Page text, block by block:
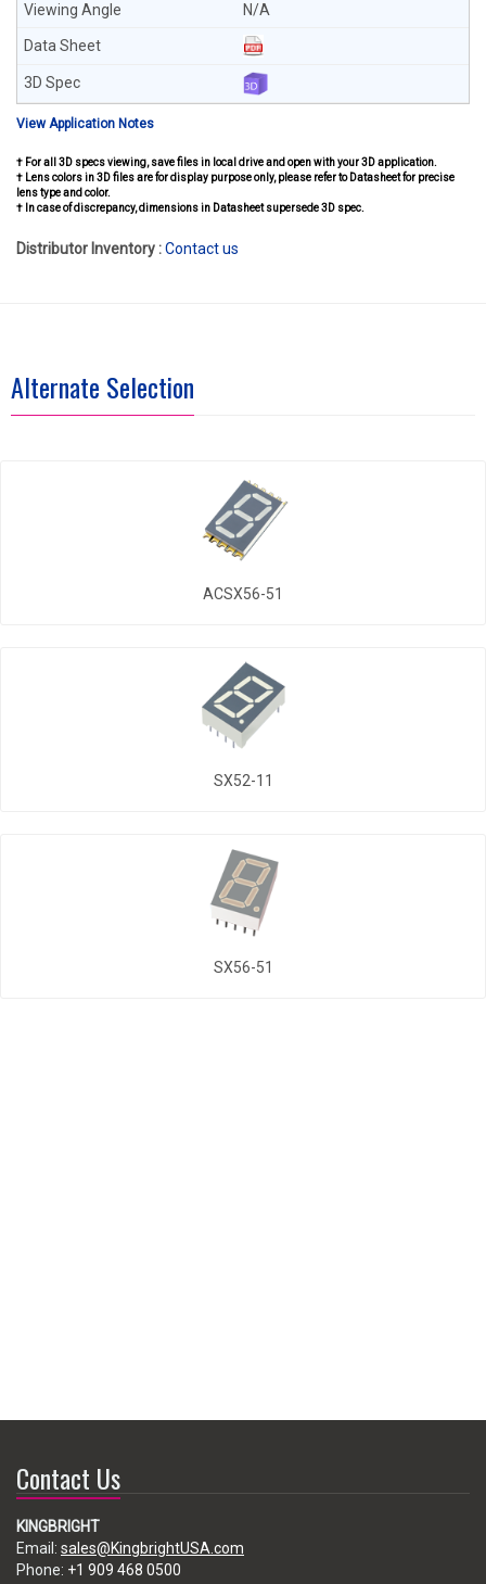
N/A
View Application Notes
† For all 3D specs viewing, save files in local drive and open with your 3D application.
† Lens colors in 3D files are for display purpose only, please refer to Datasheet for precise
lens type and color.
† In case of discrepancy, dimensions in Datasheet supersede 3D spec.
Distributor Inventory :Contact us
Alternate Selection
ACSX56-51
SX52-11
SX56-51
Contact Us
KINGBRIGHT
Email: sales@KingbrightUSA.com
Phone: +1 909 468 0500